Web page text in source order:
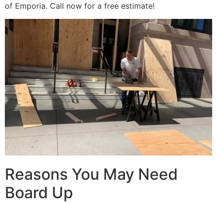
of Emporia. Call now for a free estimate!
Reasons You May Need
Board Up